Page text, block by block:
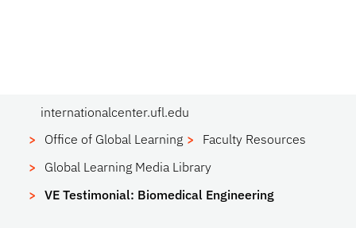
internationalcenter.ufl.edu
Office of Global Learning
Faculty Resources
Global Learning Media Library
VE Testimonial: Biomedical Engineering